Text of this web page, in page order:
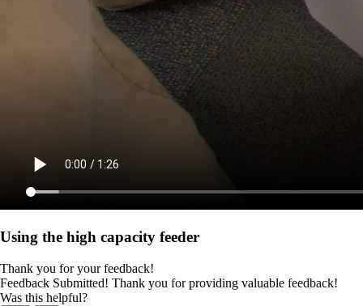
Using the high capacity feeder
Thank you for your feedback!
Feedback Submitted! Thank you for providing valuable feedback!
Was this helpful?